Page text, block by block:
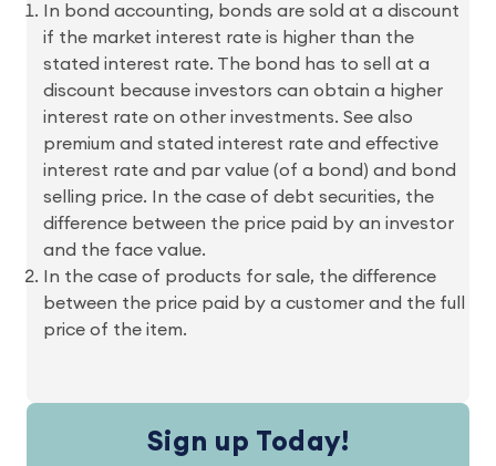
In bond accounting, bonds are sold at a discount
if the market interest rate is higher than the
stated interest rate. The bond has to sell at a
discount because investors can obtain a higher
interest rate on other investments. See also
premium and stated interest rate and effective
interest rate and par value (of a bond) and bond
selling price. In the case of debt securities, the
difference between the price paid by an investor
and the face value.
In the case of products for sale, the difference
between the price paid by a customer and the full
price of the item.
Sign up Today!